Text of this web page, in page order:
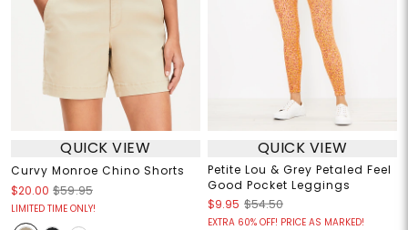
QUICK VIEW
Curvy Monroe Chino Shorts
$20.00 $59.95
LIMITED TIME ONLY!
QUICK VIEW
Petite Lou & Grey Petaled Feel
Good Pocket Leggings
$9.95 $54.50
EXTRA 60% OFF! PRICE AS MARKED!